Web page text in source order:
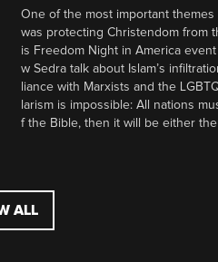
One of the most important themes
was protecting Christendom from
is Freedom Night in America
w Sedra talk about Islam’s
liance with Marxists and the
larism is impossible: All nations
f the Bible, then it will be either
ALL